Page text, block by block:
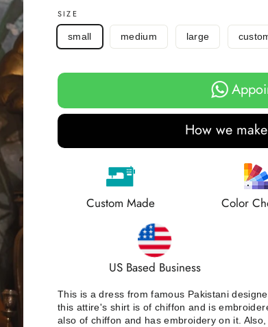
SIZE
small medium large
How we
Custom Made Color
US Based Business
This is a dress from famous Pakistani
this attire's shirt is of chiffon and is
also of chiffon and has embroidery on it.